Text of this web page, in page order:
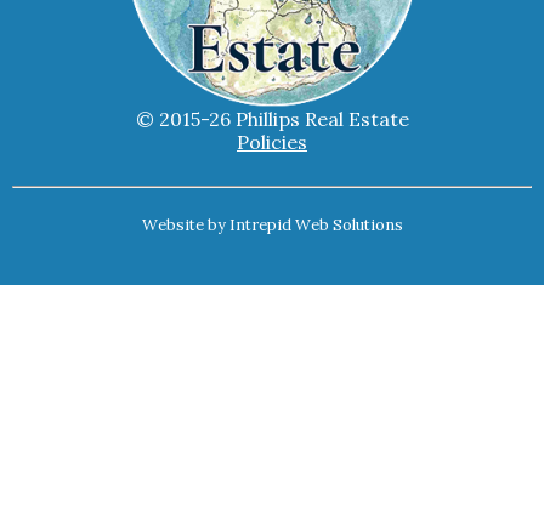
© 2015-26 Phillips Real Estate
Policies
Website by Intrepid Web Solutions